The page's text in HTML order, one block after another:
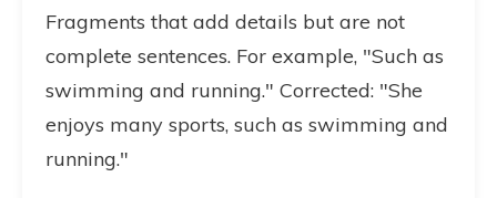
Fragments that add details but are not
complete sentences. For example, "Such as
swimming and running." Corrected: "She
enjoys many sports, such as swimming and
running."